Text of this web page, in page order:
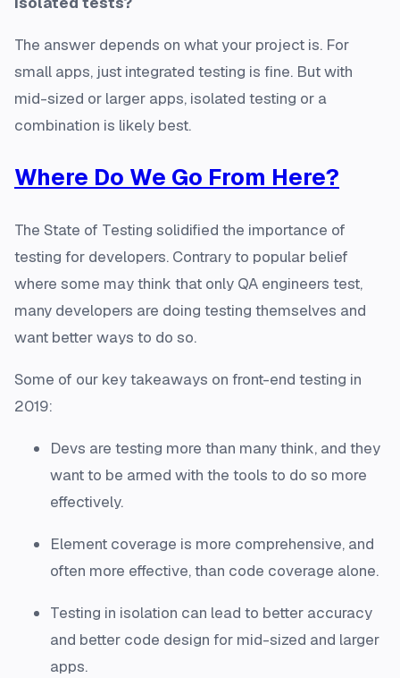
The answer depends on what your project is. For
small apps, just integrated testing is fine. But with
mid-sized or larger apps, isolated testing or a
combination is likely best.
Where Do We Go From Here?
The State of Testing solidified the importance of
testing for developers. Contrary to popular belief
where some may think that only QA engineers test,
many developers are doing testing themselves and
want better ways to do so.
Some of our key takeaways on front-end testing in
2019:
Devs are testing more than many think, and they
want to be armed with the tools to do so more
effectively.
Element coverage is more comprehensive, and
often more effective, than code coverage alone.
Testing in isolation can lead to better accuracy
and better code design for mid-sized and larger
apps.